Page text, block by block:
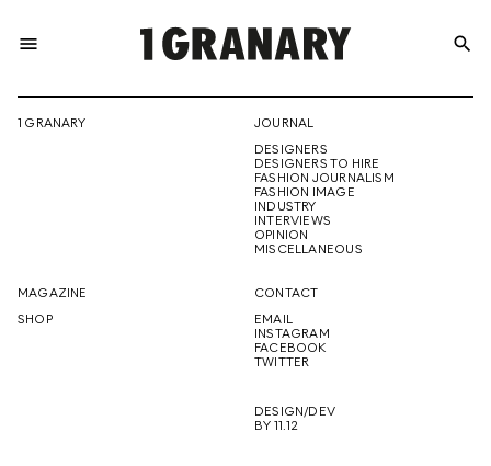
menu
THE
CREATIVE
FUTURE
search
1 GRANARY
JOURNAL
DESIGNERS
DESIGNERS TO HIRE
FASHION JOURNALISM
FASHION IMAGE
INDUSTRY
INTERVIEWS
OPINION
MISCELLANEOUS
MAGAZINE
SHOP
CONTACT
EMAIL
INSTAGRAM
FACEBOOK
TWITTER
DESIGN/DEV
BY 11.12